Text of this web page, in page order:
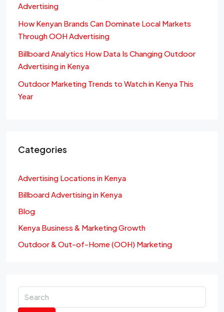
Advertising
How Kenyan Brands Can Dominate Local Markets
Through OOH Advertising
Billboard Analytics How Data Is Changing Outdoor
Advertising in Kenya
Outdoor Marketing Trends to Watch in Kenya This
Year
Categories
Advertising Locations in Kenya
Billboard Advertising in Kenya
Blog
Kenya Business & Marketing Growth
Outdoor & Out-of-Home (OOH) Marketing